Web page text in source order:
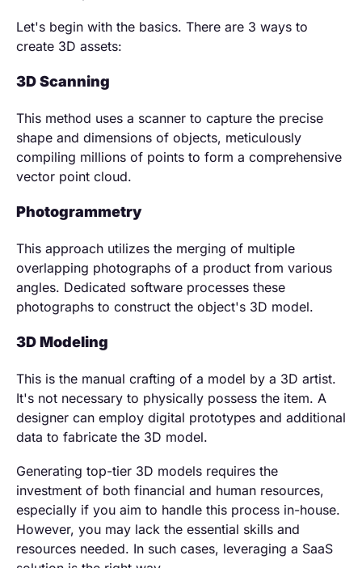
Let's begin with the basics. There are 3 ways to
create 3D assets:
3D Scanning
This method uses a scanner to capture the precise
shape and dimensions of objects, meticulously
compiling millions of points to form a comprehensive
vector point cloud.
Photogrammetry
This approach utilizes the merging of multiple
overlapping photographs of a product from various
angles. Dedicated software processes these
photographs to construct the object's 3D model.
3D Modeling
This is the manual crafting of a model by a 3D artist.
It's not necessary to physically possess the item. A
designer can employ digital prototypes and additional
data to fabricate the 3D model.
Generating top-tier 3D models requires the
investment of both financial and human resources,
especially if you aim to handle this process in-house.
However, you may lack the essential skills and
resources needed. In such cases, leveraging a SaaS